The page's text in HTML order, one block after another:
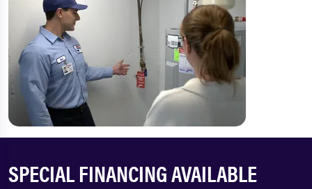
SPECIAL FINANCING AVAILABLE